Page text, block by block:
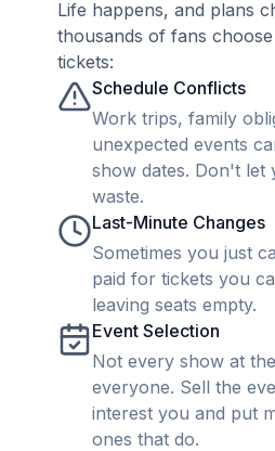
Life happens, and plans
thousands of fans
tickets:
Schedule Conflicts
Work trips, family
unexpected events
show dates. Don't let
waste.
Last-Minute Changes
Sometimes you just
paid for tickets you
leaving seats empty.
Event Selection
Not every show at
everyone. Sell the
interest you and put
ones that do.